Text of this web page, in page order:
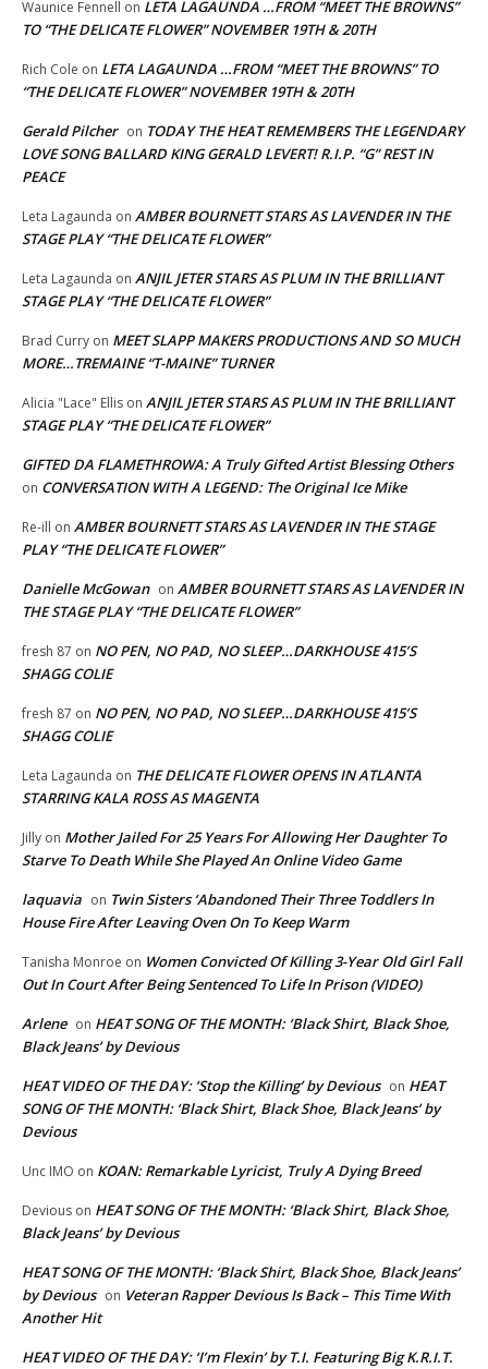
Waunice Fennell on LETA LAGAUNDA …FROM “MEET THE BROWNS”
TO “THE DELICATE FLOWER” NOVEMBER 19TH & 20TH
Rich Cole on LETA LAGAUNDA …FROM “MEET THE BROWNS” TO
“THE DELICATE FLOWER” NOVEMBER 19TH & 20TH
Gerald Pilcher on TODAY THE HEAT REMEMBERS THE LEGENDARY
LOVE SONG BALLARD KING GERALD LEVERT! R.I.P. “G” REST IN
PEACE
Leta Lagaunda on AMBER BOURNETT STARS AS LAVENDER IN THE
STAGE PLAY “THE DELICATE FLOWER”
Leta Lagaunda on ANJIL JETER STARS AS PLUM IN THE BRILLIANT
STAGE PLAY “THE DELICATE FLOWER”
Brad Curry on MEET SLAPP MAKERS PRODUCTIONS AND SO MUCH
MORE…TREMAINE “T-MAINE” TURNER
Alicia "Lace" Ellis on ANJIL JETER STARS AS PLUM IN THE BRILLIANT
STAGE PLAY “THE DELICATE FLOWER”
GIFTED DA FLAMETHROWA: A Truly Gifted Artist Blessing Others
on CONVERSATION WITH A LEGEND: The Original Ice Mike
Re-ill on AMBER BOURNETT STARS AS LAVENDER IN THE STAGE
PLAY “THE DELICATE FLOWER”
Danielle McGowan on AMBER BOURNETT STARS AS LAVENDER IN
THE STAGE PLAY “THE DELICATE FLOWER”
fresh 87 on NO PEN, NO PAD, NO SLEEP…DARKHOUSE 415’S
SHAGG COLIE
fresh 87 on NO PEN, NO PAD, NO SLEEP…DARKHOUSE 415’S
SHAGG COLIE
Leta Lagaunda on THE DELICATE FLOWER OPENS IN ATLANTA
STARRING KALA ROSS AS MAGENTA
Jilly on Mother Jailed For 25 Years For Allowing Her Daughter To
Starve To Death While She Played An Online Video Game
laquavia on Twin Sisters ‘Abandoned Their Three Toddlers In
House Fire After Leaving Oven On To Keep Warm
Tanisha Monroe on Women Convicted Of Killing 3-Year Old Girl Fall
Out In Court After Being Sentenced To Life In Prison (VIDEO)
Arlene on HEAT SONG OF THE MONTH: ‘Black Shirt, Black Shoe,
Black Jeans’ by Devious
HEAT VIDEO OF THE DAY: ‘Stop the Killing’ by Devious on HEAT
SONG OF THE MONTH: ‘Black Shirt, Black Shoe, Black Jeans’ by
Devious
Unc IMO on KOAN: Remarkable Lyricist, Truly A Dying Breed
Devious on HEAT SONG OF THE MONTH: ‘Black Shirt, Black Shoe,
Black Jeans’ by Devious
HEAT SONG OF THE MONTH: ‘Black Shirt, Black Shoe, Black Jeans’
by Devious on Veteran Rapper Devious Is Back – This Time With
Another Hit
HEAT VIDEO OF THE DAY: ‘I’m Flexin’ by T.I. Featuring Big K.R.I.T.